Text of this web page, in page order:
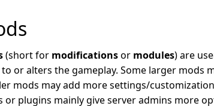
(short for modificationsor modules) are
or alters the gameplay. Some larger mods
mods may add more settings/
or plugins mainly give server admins more